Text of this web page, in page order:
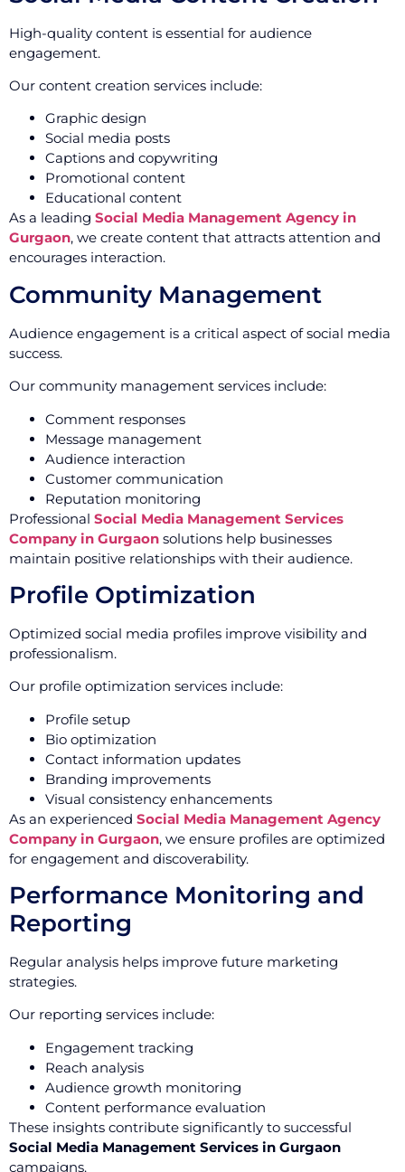
High-quality content is essential for audience
engagement.
Our content creation services include:
Graphic design
Social media posts
Captions and copywriting
Promotional content
Educational content
As a leading Social Media Management Agency in
Gurgaon, we create content that attracts attention and
encourages interaction.
Community Management
Audience engagement is a critical aspect of social media
success.
Our community management services include:
Comment responses
Message management
Audience interaction
Customer communication
Reputation monitoring
Professional Social Media Management Services
Company in Gurgaon solutions help businesses
maintain positive relationships with their audience.
Profile Optimization
Optimized social media profiles improve visibility and
professionalism.
Our profile optimization services include:
Profile setup
Bio optimization
Contact information updates
Branding improvements
Visual consistency enhancements
As an experienced Social Media Management Agency
Company in Gurgaon, we ensure profiles are optimized
for engagement and discoverability.
Performance Monitoring and
Reporting
Regular analysis helps improve future marketing
strategies.
Our reporting services include:
Engagement tracking
Reach analysis
Audience growth monitoring
Content performance evaluation
These insights contribute significantly to successful
Social Media Management Services in Gurgaon
campaigns.